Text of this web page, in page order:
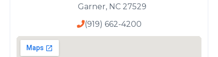
Garner, NC 27529
(919) 662-4200